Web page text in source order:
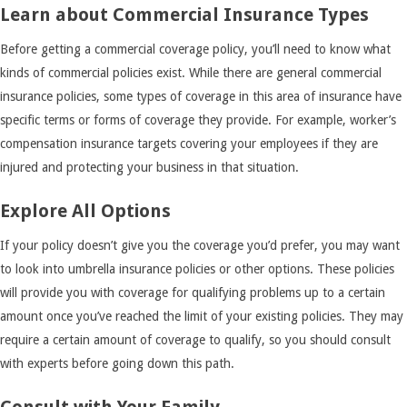
Learn about Commercial Insurance Types
Before getting a commercial coverage policy, you’ll need to know what
kinds of commercial policies exist. While there are general commercial
insurance policies, some types of coverage in this area of insurance have
specific terms or forms of coverage they provide. For example, worker’s
compensation insurance targets covering your employees if they are
injured and protecting your business in that situation.
Explore All Options
If your policy doesn’t give you the coverage you’d prefer, you may want
to look into umbrella insurance policies or other options. These policies
will provide you with coverage for qualifying problems up to a certain
amount once you’ve reached the limit of your existing policies. They may
require a certain amount of coverage to qualify, so you should consult
with experts before going down this path.